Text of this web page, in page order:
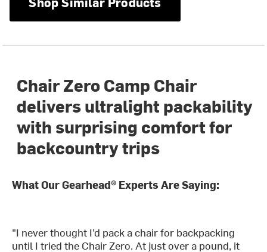
Chair Zero Camp Chair
delivers ultralight packability
with surprising comfort for
backcountry trips
What Our Gearhead® Experts Are Saying:
"I never thought I’d pack a chair for backpacking
until I tried the Chair Zero. At just over a pound, it